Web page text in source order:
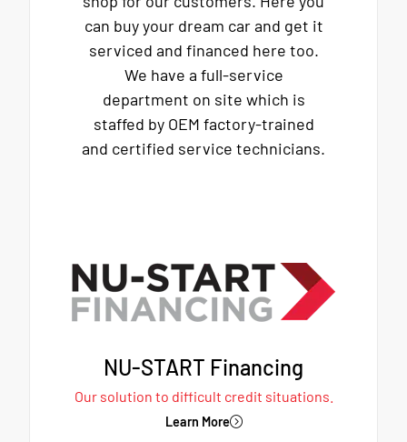
can buy your dream car and get it
serviced and financed here too.
We have a full-service
department on site which is
staffed by OEM factory-trained
and certified service technicians.
NU-START Financing
Our solution to difficult credit situations.
Learn More